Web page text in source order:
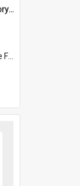
James Ng-Chinese Family History-New Zealand